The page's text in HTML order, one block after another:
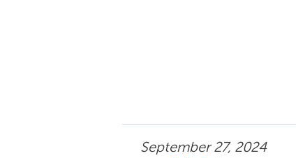
September 27, 2024